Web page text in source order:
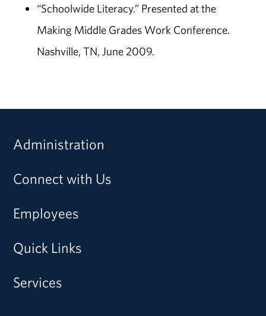
“Schoolwide Literacy.” Presented at the
Making Middle Grades Work Conference.
Nashville, TN, June 2009.
Administration
Connect with Us
Employees
Quick Links
Services